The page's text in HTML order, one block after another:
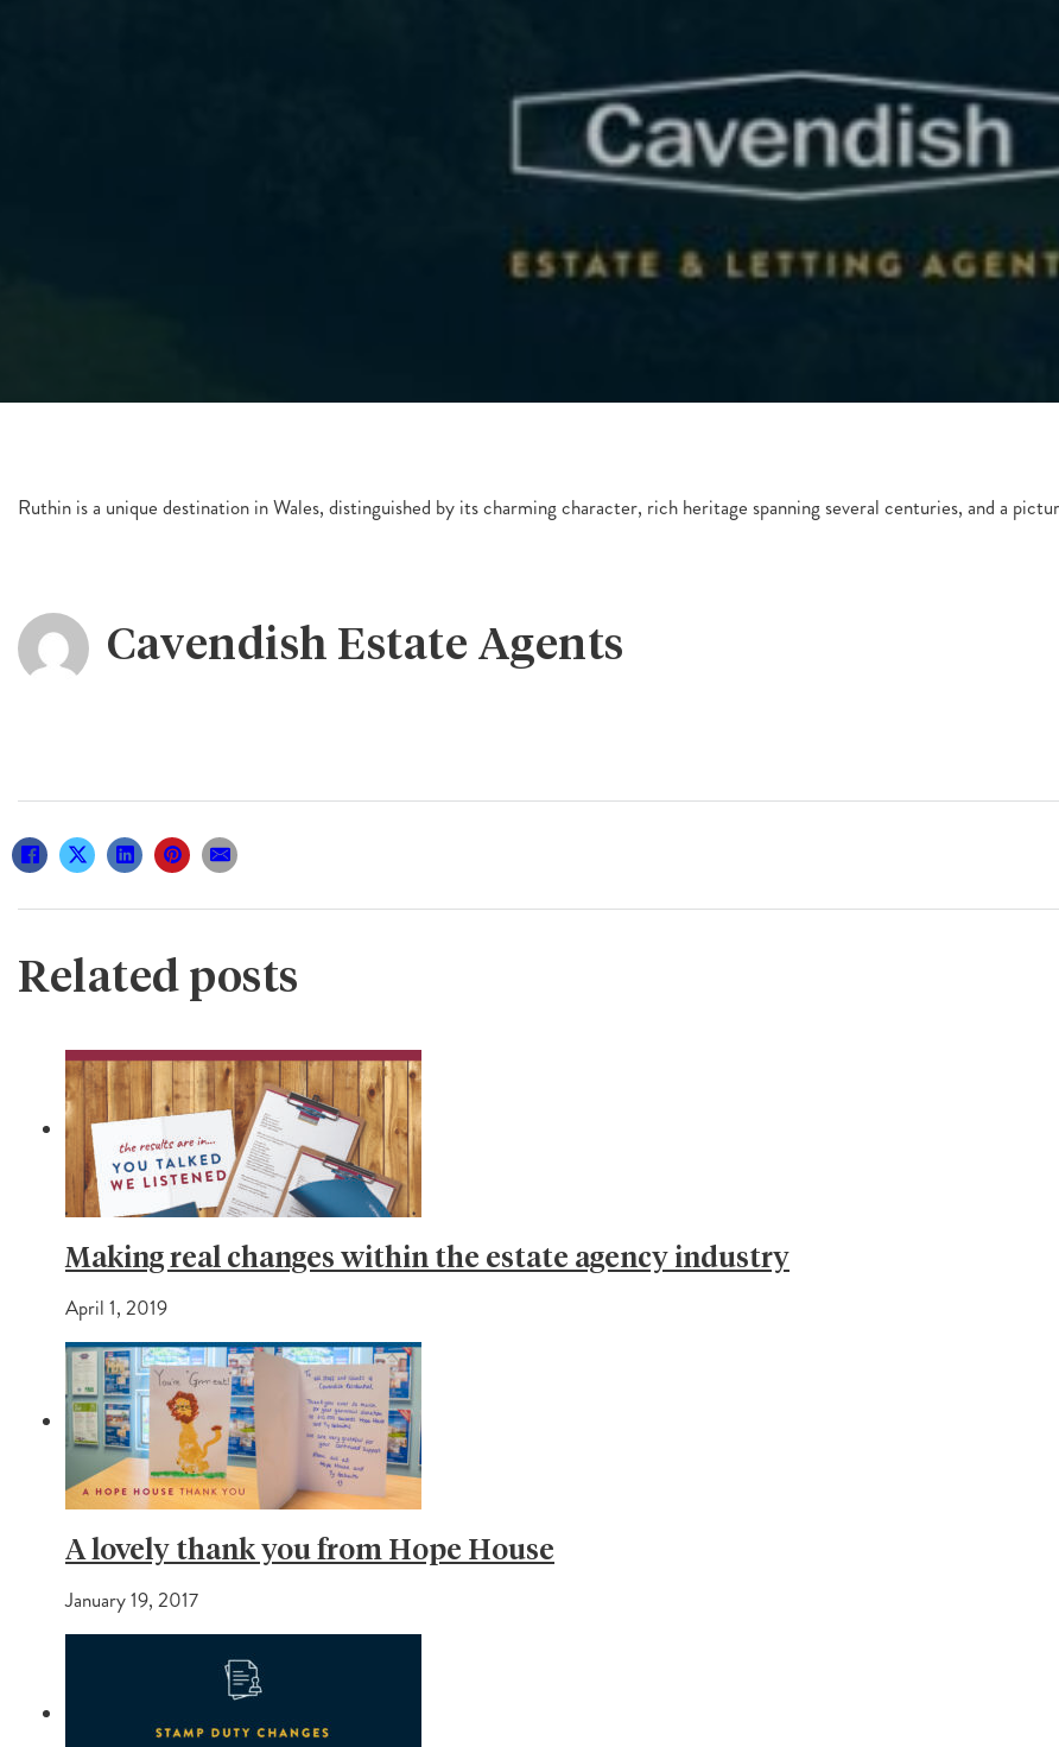
Ruthin is a unique destination in Wales, distinguished by its charming character, rich heritage spanning several centuries, and a
Cavendish Estate Agents
Related posts
Making real changes within the estate agency industry
April 1, 2019
A lovely thank you from Hope House
January 19, 2017